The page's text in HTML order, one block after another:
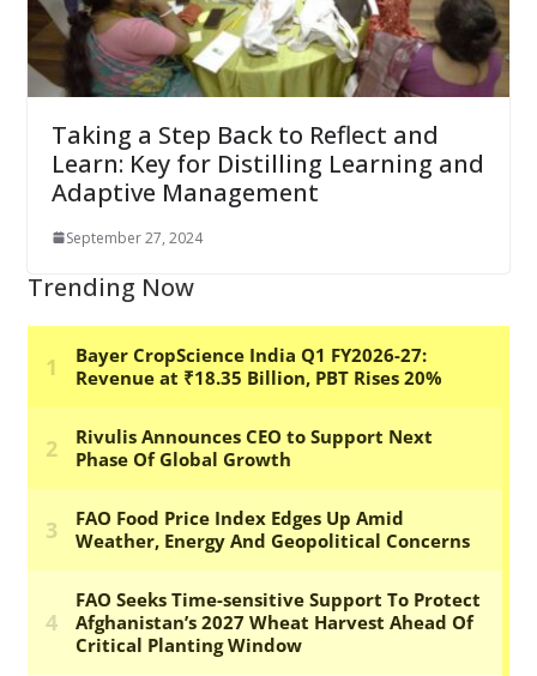
Taking a Step Back to Reflect and
Learn: Key for Distilling Learning and
Adaptive Management
September 27, 2024
Trending Now